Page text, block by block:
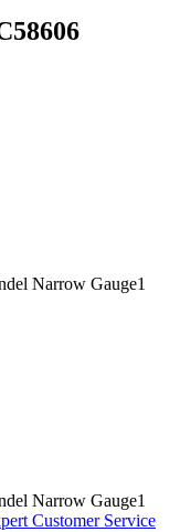
Narrow Gauge1
Narrow Gauge1
Customer Service